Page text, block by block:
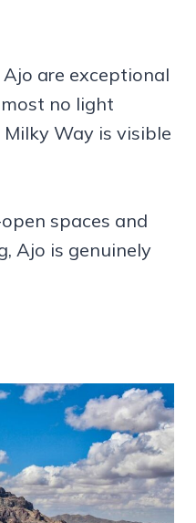
are exceptional
no light
Way is visible
spaces and
Ajo is genuinely